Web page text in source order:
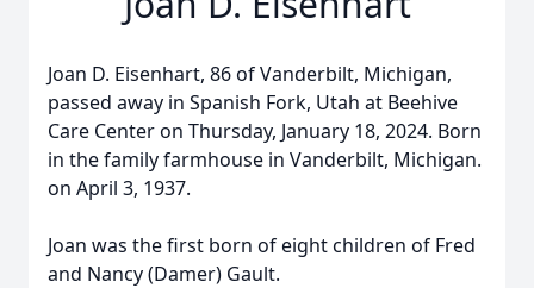
Joan D. Eisenhart, 86 of Vanderbilt, Michigan,
passed away in Spanish Fork, Utah at Beehive
Care Center on Thursday, January 18, 2024. Born
in the family farmhouse in Vanderbilt, Michigan.
on April 3, 1937.
Joan was the first born of eight children of Fred
and Nancy (Damer) Gault.